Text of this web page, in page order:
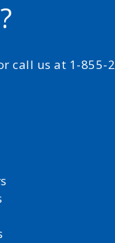
call us at 1-855-